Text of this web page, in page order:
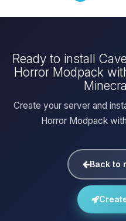
Ready to install
Horror Modpack
Create your server and
Horror Modpack
Back to